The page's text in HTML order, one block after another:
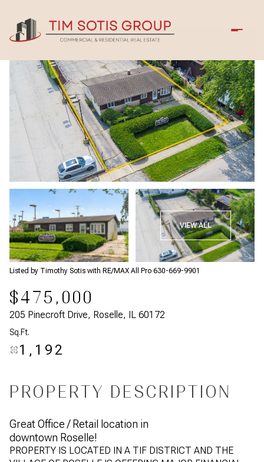
VIEW ALL
Listed by Timothy Sotis with RE/MAX All Pro 630-669-9901
$475,000
205 Pinecroft Drive, Roselle, IL 60172
Sq.Ft.
1,192
PROPERTY DESCRIPTION
Great Office / Retail location in
downtown Roselle!
PROPERTY IS LOCATED IN A TIF DISTRICT AND THE
Friday
07
Aug
Saturday
08
Aug